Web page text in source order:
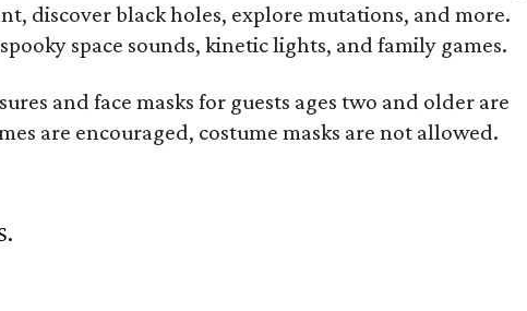
discover black holes, explore mutations, and more.
space sounds, kinetic lights, and family games.
and face masks for guests ages two and older are
are encouraged, costume masks are not allowed.